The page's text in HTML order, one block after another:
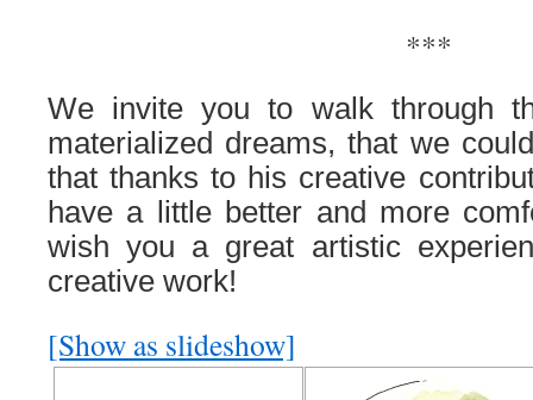
***
We invite you to walk through
materialized dreams, that we
that thanks to his creative
have a little better and more
wish you a great artistic
creative work!
[Show as slideshow]